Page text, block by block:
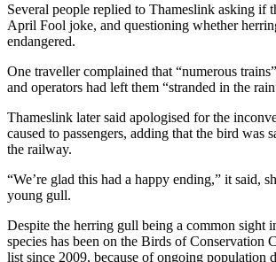
Several people replied to Thameslink asking if
April Fool joke, and questioning whether
endangered.
One traveller complained that “numerous
and operators had left them “stranded in the
Thameslink later said apologised for the
caused to passengers, adding that the bird was
the railway.
“We’re glad this had a happy ending,” it said,
young gull.
Despite the herring gull being a common sight
species has been on the Birds of Conservation
list since 2009, because of ongoing population